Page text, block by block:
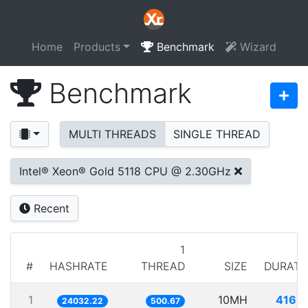
Home Products Benchmark Wizard
Benchmark
MULTI THREADS SINGLE THREAD
Intel® Xeon® Gold 5118 CPU @ 2.30GHz
Recent
# HASHRATE
1
THREAD
SIZE
1 24032.22 500.67 10MH